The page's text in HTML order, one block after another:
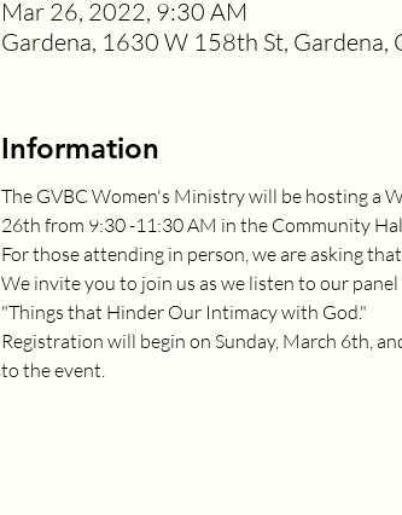
Mar 26, 2022, 9:30 AM
Gardena, 1630 W 158th St, Gardena,
Information
The GVBC Women's Ministry will be hosting a
26th from 9:30 -11:30 AM in the Community
For those attending in person, we are asking
We invite you to join us as we listen to our
"Things that Hinder Our Intimacy with God."
Registration will begin on Sunday, March 6th,
to the event.